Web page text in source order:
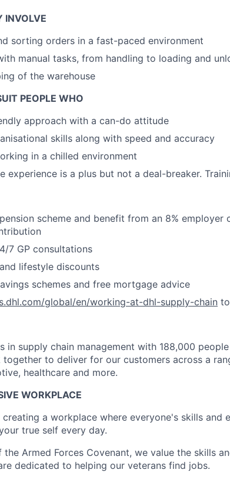
INVOLVE
sorting orders in a fast-paced environment
manual tasks, from handling to loading and
of the warehouse
PEOPLE WHO
approach with a can-do attitude
skills along with speed and accuracy
in a chilled environment
experience is a plus but not a deal-breaker.
scheme and benefit from an 8% employer
7 GP consultations
lifestyle discounts
schemes and free mortgage advice
global/en/working-at-dhl-supply-chain
in supply chain management with 188,000
to deliver for our customers across a
healthcare and more.
WORKPLACE
a workplace where everyone's skills and
true self every day.
Armed Forces Covenant, we value the skills
dedicated to helping our veterans find jobs.